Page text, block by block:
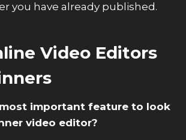
you have already published.
Video Editors
important feature to look
video editor?